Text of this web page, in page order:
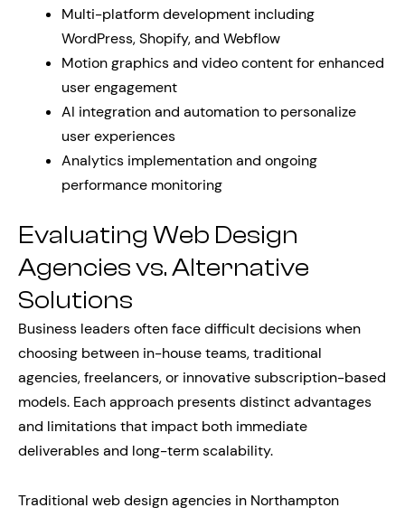
Multi-platform development including
WordPress, Shopify, and Webflow
Motion graphics and video content for enhanced
user engagement
AI integration and automation to personalize
user experiences
Analytics implementation and ongoing
performance monitoring
Evaluating Web Design
Agencies vs. Alternative
Solutions
Business leaders often face difficult decisions when
choosing between in-house teams, traditional
agencies, freelancers, or innovative subscription-based
models. Each approach presents distinct advantages
and limitations that impact both immediate
deliverables and long-term scalability.
Traditional web design agencies in Northampton